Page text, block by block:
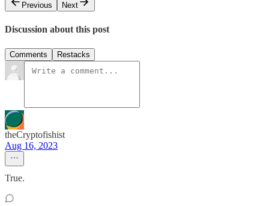
Previous
Next
Discussion about this post
Comments Restacks
theCryptofishist
Aug 16, 2023
True.